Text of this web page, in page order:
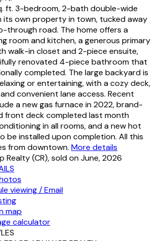
ft. 3-bedroom, 2-bath double-wide
its own property in town, tucked away
through road. The home offers a
room and kitchen, a generous primary
walk-in closet and 2-piece ensuite,
renovated 4-piece bathroom that
completed. The large backyard is
or entertaining, with a cozy deck,
convenient lane access. Recent
a new gas furnace in 2022, brand-
front deck completed last month
in all rooms, and a new hot
be installed upon completion. All this
from downtown. More details
Realty (CR), sold on June, 2026
viewing / Email
map
calculator